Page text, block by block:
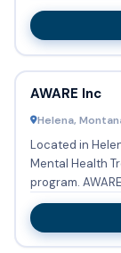
insu...
AWARE Inc
Helena,
Located in
Mental Health
program. AWARE Inc accepts Medicaid, State financed health
insura...